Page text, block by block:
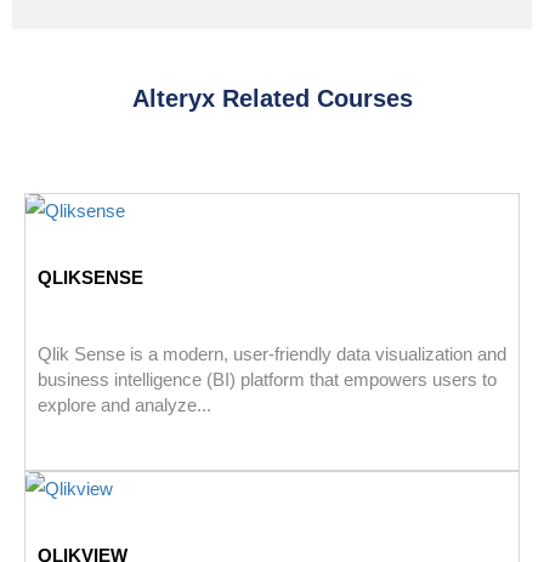
Alteryx Related Courses
QLIKSENSE
Qlik Sense is a modern, user-friendly data visualization and
business intelligence (BI) platform that empowers users to
explore and analyze...
QLIKVIEW